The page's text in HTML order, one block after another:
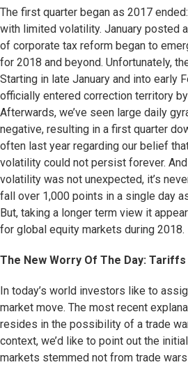
The first quarter began as 2017
with limited volatility. January posted
of corporate tax reform began to
for 2018 and beyond. Unfortunately,
Starting in late January and into early
officially entered correction territory
Afterwards, we’ve seen large daily
negative, resulting in a first quarter
often last year regarding our belief
volatility could not persist forever.
volatility was not unexpected, it’s
fall over 1,000 points in a single day
But, taking a longer term view it
for global equity markets during 2018.
The New Worry Of The Day: Tariffs
In today’s world investors like to
market move. The most recent
resides in the possibility of a trade
context, we’d like to point out the
markets stemmed not from trade